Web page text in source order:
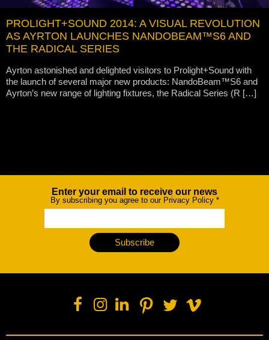
PROLIGHT+SOUND 2014: A VISUAL REVOLUTION
AS AYRTON LAUNCHES NANDOBEAM™S6 AND
THE RADICAL SERIES
Ayrton astonished and delighted visitors to Prolight+Sound with
the launch of several major new products: NandoBeam™S6 and
Ayrton’s new range of lighting fixtures, the Radical Series (R […]
NewsletterEnter your email to receive our news
By subscribing you agree to our Privacy Policy *
Subscribe